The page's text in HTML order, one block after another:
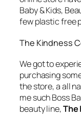
Baby & Kids,
few plastic free
The Kindness
We got to
purchasing
the store, a all
me suchBoss
beauty line,The